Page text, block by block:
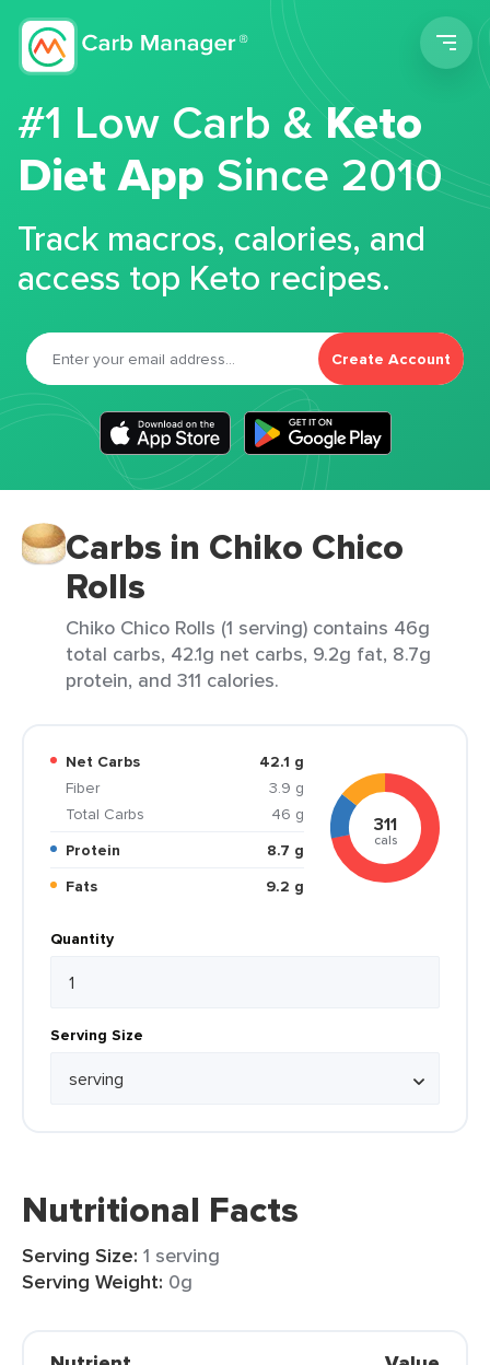
#1 Low Carb &Keto
Diet App Since 2010
Track macros, calories, and
access top Keto recipes.
Create Account
Carbs in Chiko Chico
Rolls
Chiko Chico Rolls (1 serving) contains 46g
total carbs, 42.1g net carbs, 9.2g fat, 8.7g
protein, and 311 calories.
Net Carbs
42.1 g
Fiber
3.9 g
Total Carbs
46 g
Protein
8.7 g
Fats
9.2 g
311
cals
Quantity
Serving Size
Nutritional Facts
Serving Size: 1 serving
Serving Weight: 0g